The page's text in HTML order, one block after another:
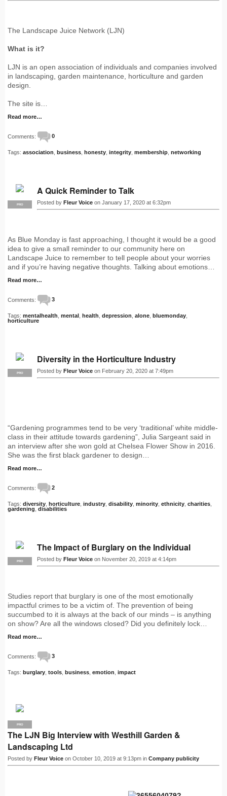
The Landscape Juice Network (LJN)
What is it?
LJN is an open association of individuals and companies involved
in landscaping, garden maintenance, horticulture and garden
design.
The site is…
Read more…
Comments: 0
Tags: association business honesty integrity membership networking
PRO
A Quick Reminder to Talk
Posted by Fleur Voice on January 17, 2020 at 6:32pm
As Blue Monday is fast approaching, I thought it would be a good
idea to give a small reminder to our community here on
Landscape Juice to remember to tell people about your worries
and if you’re having negative thoughts. Talking about emotions…
Read more…
Comments: 3
Tags: mentalhealth mental health depression alone bluemonday
horticulture
PRO
Diversity in the Horticulture Industry
Posted by Fleur Voice on February 20, 2020 at 7:49pm
“Gardening programmes tend to be very ‘traditional’ white middle-
class in their attitude towards gardening”, Julia Sargeant said in
an interview after she won gold at Chelsea Flower Show in 2016.
She was the first black gardener to design…
Read more…
Comments: 2
Tags: diversity horticulture industry disability minority ethnicity charities
gardening disabilities
PRO
The Impact of Burglary on the Individual
Posted by Fleur Voice on November 20, 2019 at 4:14pm
Studies report that burglary is one of the most emotionally
impactful crimes to be a victim of. The prevention of being
succumbed to it is always at the back of our minds – is anything
on show? Are all the windows closed? Did you definitely lock…
Read more…
Comments: 3
Tags: burglary tools business emotion impact
PRO
The LJN Big Interview with Westhill Garden &
Landscaping Ltd
Posted by Fleur Voice on October 10, 2019 at 9:13pm in Company publicity